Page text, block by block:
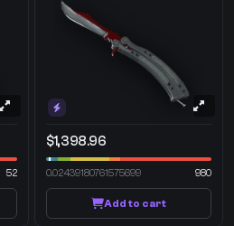
52
$1,398.96
0.02439180761575699 980
Add to cart